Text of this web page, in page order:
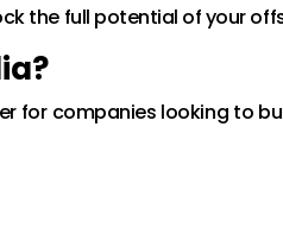
the full potential of your
for companies looking to